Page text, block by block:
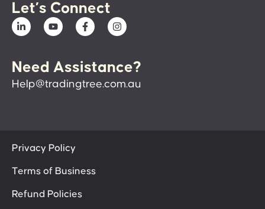
Let’s Connect
Need Assistance?
Help@tradingtree.com.au
Privacy Policy
Terms of Business
Refund Policies